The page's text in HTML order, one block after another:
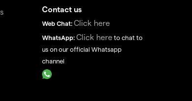
Contact us
Web Chat:Click here
WhatsApp:Click here to chat to
us on our official Whatsapp
channel